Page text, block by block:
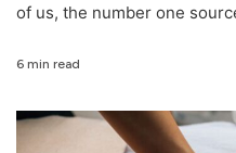
of us, the number one
6 min read